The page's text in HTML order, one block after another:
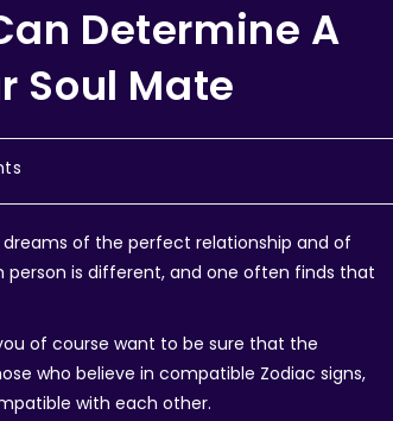
Determine A
Soul Mate
of the perfect relationship and of
is different, and one often finds that
of course want to be sure that the
who believe in compatible Zodiac signs,
with each other.